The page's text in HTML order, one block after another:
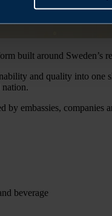
built around Sweden’s
and quality into
embassies,
beverage